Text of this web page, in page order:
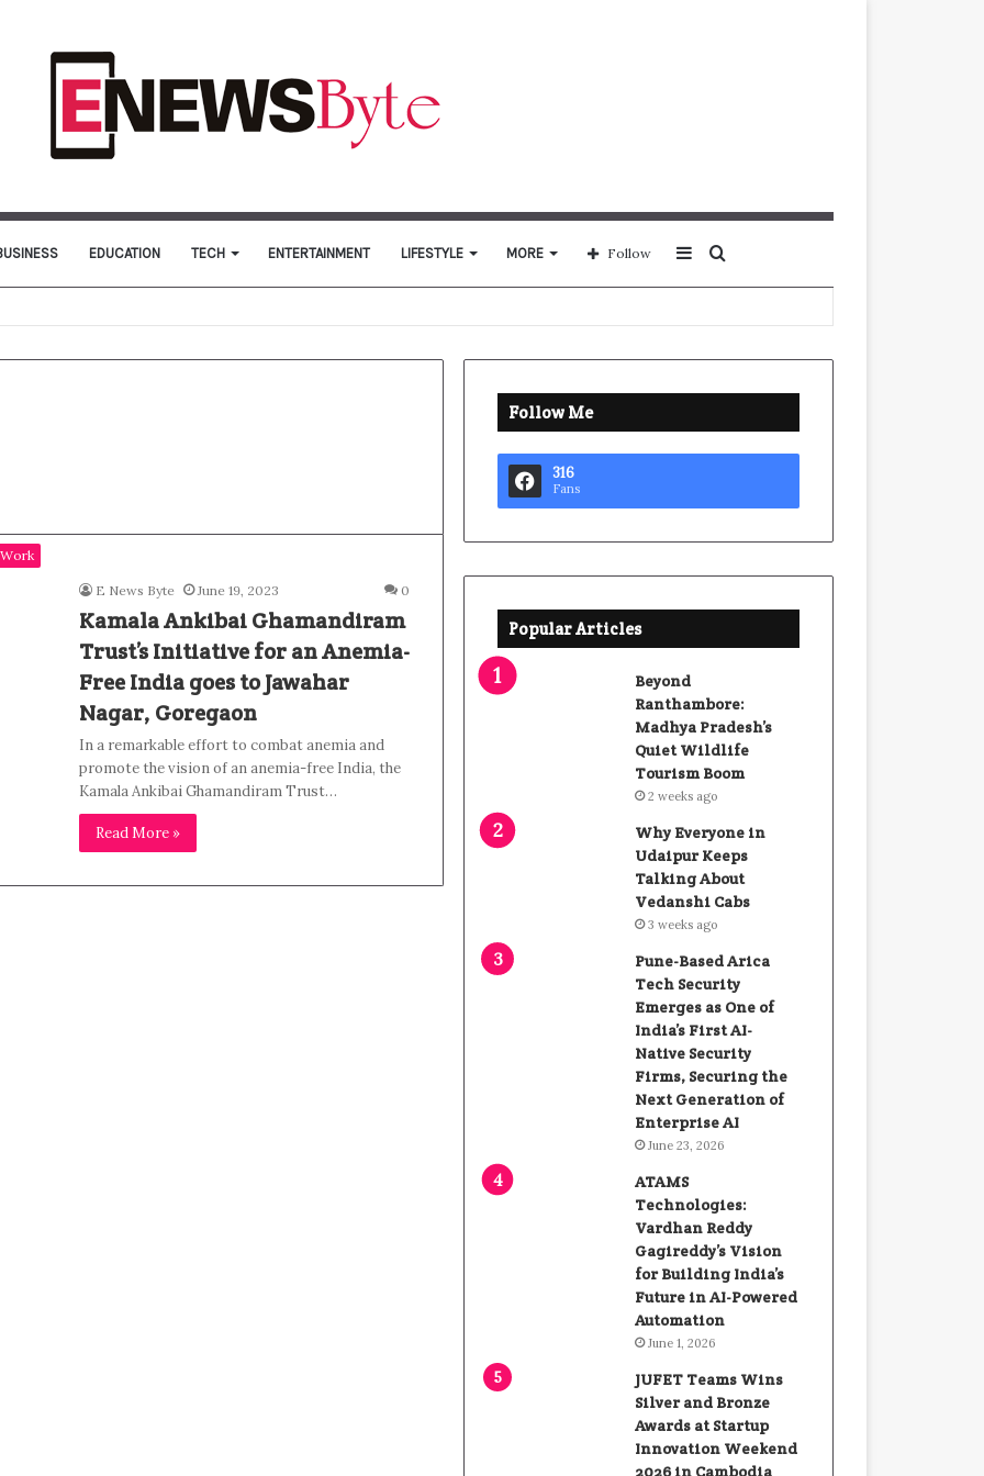
EDUCATION TECH ENTERTAINMENT LIFESTYLE MORE Search
for
Sidebar
Follow
E News Byte June 19, 2023 0
Kamala Ankibai Ghamandiram
Trust’s Initiative for an Anemia-
Free India goes to Jawahar
Nagar, Goregaon
In a remarkable effort to combat anemia and
promote the vision of an anemia-free India, the
Kamala Ankibai Ghamandiram Trust…
Read More »
Follow Me
316
Fans
Popular Articles
Beyond
Ranthambore:
Madhya Pradesh’s
Quiet Wildlife
Tourism Boom
2 weeks ago
Why Everyone in
Udaipur Keeps
Talking About
Vedanshi Cabs
3 weeks ago
Pune-Based Arica
Tech Security
Emerges as One of
India’s First AI-
Native Security
Firms, Securing the
Next Generation of
Enterprise AI
June 23, 2026
ATAMS
Technologies:
Vardhan Reddy
Gagireddy’s Vision
for Building India’s
Future in AI-Powered
Automation
June 1, 2026
JUFET Teams Wins
Silver and Bronze
Awards at Startup
Innovation Weekend
2026 in Cambodia